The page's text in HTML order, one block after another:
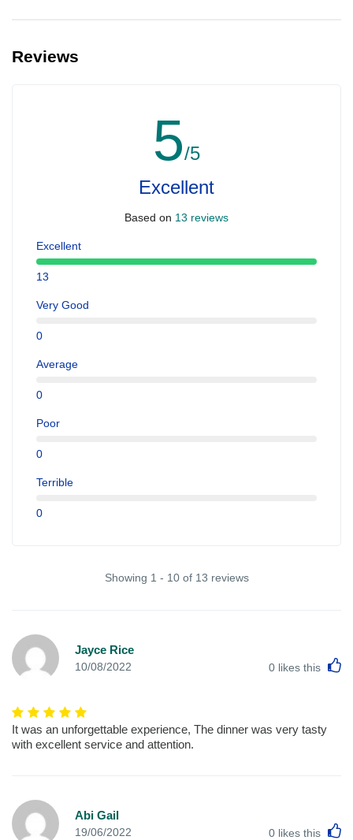
you in booking.
Reviews
5/5
Excellent
Based on 13 reviews
Excellent
13
Very Good
0
Average
0
Poor
0
Terrible
0
Showing 1 - 10 of 13 reviews
Jayce Rice
10/08/2022 0 likes this
It was an unforgettable experience, The dinner was very tasty
with excellent service and attention.
Abi Gail
19/06/2022 0 likes this